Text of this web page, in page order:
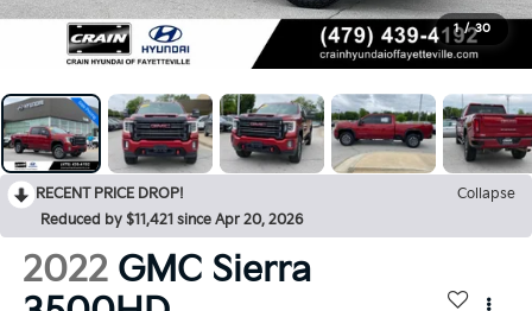
1 / 30
RECENT PRICE DROP!
Collapse
Reduced by $11,421 since Apr 20, 2026
2022 GMC Sierra